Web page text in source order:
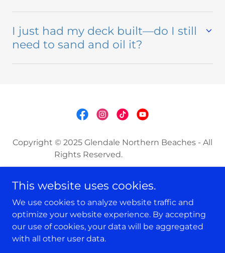
I just had my deck built—do I still
need to sand and oil it?
Copyright © 2025 Glendale Northern Beaches - All
Rights Reserved.
CARPENTRY
DECK SANDING & OILING
This website uses cookies.
We use cookies to analyze website traffic and
optimize your website experience. By accepting
our use of cookies, your data will be aggregated
with all other user data.